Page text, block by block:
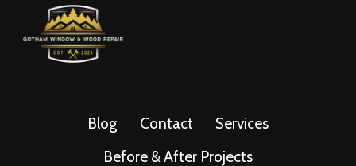
Blog Contact
Services
Before & After Projects